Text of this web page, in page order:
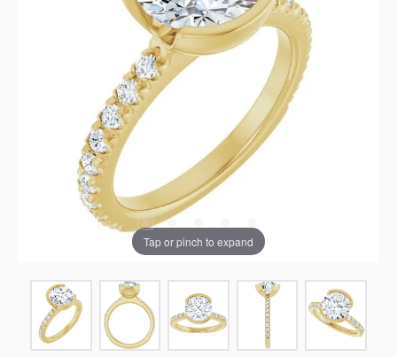
Tap or pinch to expand